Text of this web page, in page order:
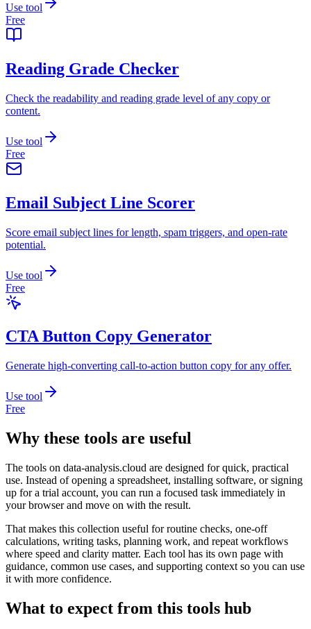
Use tool
Free
Reading Grade Checker
Check the readability and reading grade level of any copy or
content.
Use tool
Free
Email Subject Line Scorer
Score email subject lines for length, spam triggers, and open-rate
potential.
Use tool
Free
CTA Button Copy Generator
Generate high-converting call-to-action button copy for any offer.
Use tool
Free
Why these tools are useful
The tools on data-analysis.cloud are designed for quick, practical
use. Instead of opening a spreadsheet, installing software, or signing
up for a trial account, you can run a focused task immediately in
your browser and move on with the result.
That makes this collection useful for routine checks, one-off
calculations, writing tasks, planning work, and repeat workflows
where speed and clarity matter. Each tool has its own page with
guidance, common use cases, and supporting context so you can use
it with more confidence.
What to expect from this tools hub